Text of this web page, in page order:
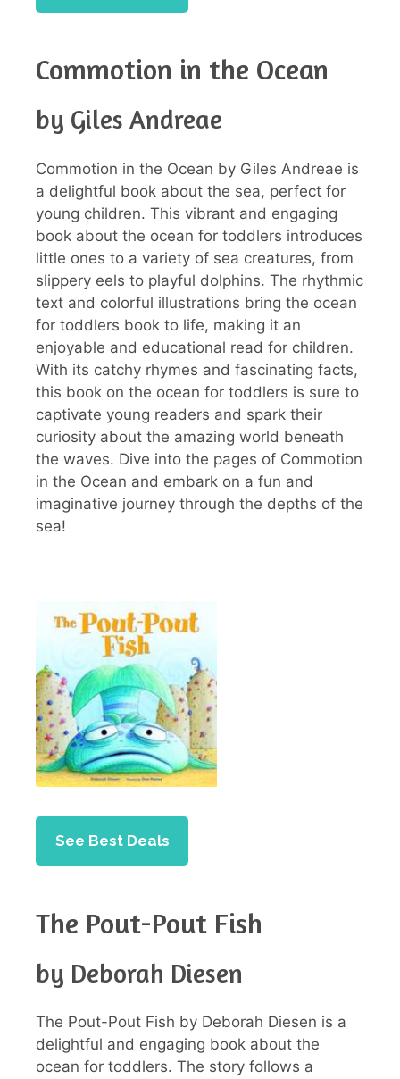
Commotion in the Ocean
by Giles Andreae
Commotion in the Ocean by Giles Andreae is
a delightful book about the sea, perfect for
young children. This vibrant and engaging
book about the ocean for toddlers introduces
little ones to a variety of sea creatures, from
slippery eels to playful dolphins. The rhythmic
text and colorful illustrations bring the ocean
for toddlers book to life, making it an
enjoyable and educational read for children.
With its catchy rhymes and fascinating facts,
this book on the ocean for toddlers is sure to
captivate young readers and spark their
curiosity about the amazing world beneath
the waves. Dive into the pages of Commotion
in the Ocean and embark on a fun and
imaginative journey through the depths of the
sea!
See Best Deals
The Pout-Pout Fish
by Deborah Diesen
The Pout-Pout Fish by Deborah Diesen is a
delightful and engaging book about the
ocean for toddlers. The story follows a